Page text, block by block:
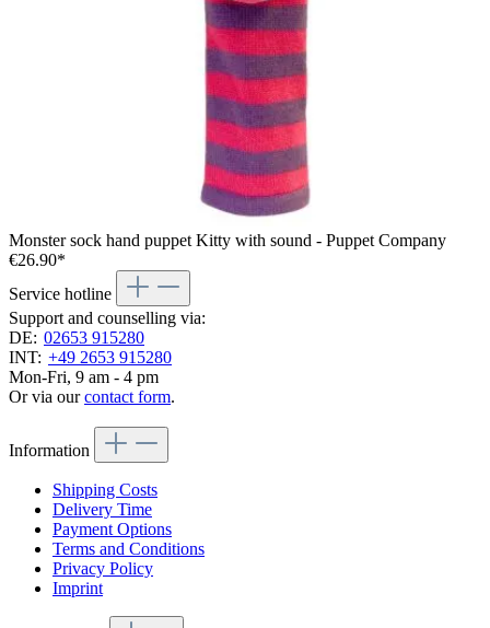
Monster sock hand puppet Kitty with sound - Puppet Company
€26.90*
Service hotline
Support and counselling via:
DE: 02653 915280
INT: +49 2653 915280
Mon-Fri, 9 am - 4 pm
Or via ourcontact form.
Information
Shipping Costs
Delivery Time
Payment Options
Terms and Conditions
Privacy Policy
Imprint